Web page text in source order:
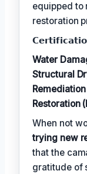
equipped to
restoration
Water
Structural
Restoration
When not
trying new
that the
gratitude of